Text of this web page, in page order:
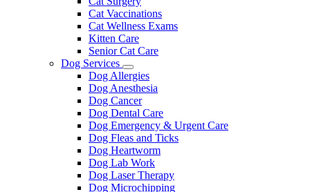
Cat Vaccinations
Cat Wellness Exams
Kitten Care
Senior Cat Care
Dog Services
Toggle
Dropdown
Dog Allergies
Dog Anesthesia
Dog Cancer
Dog Dental Care
Dog Emergency & Urgent Care
Dog Fleas and Ticks
Dog Heartworm
Dog Lab Work
Dog Laser Therapy
Dog Microchipping